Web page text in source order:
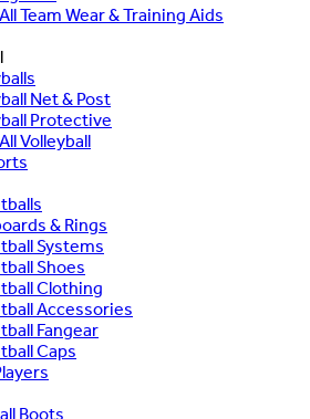
Team Wear & Training Aids
Net & Post
Protective
Volleyball
& Rings
Systems
Shoes
Clothing
Accessories
Fangear
Caps
Boots